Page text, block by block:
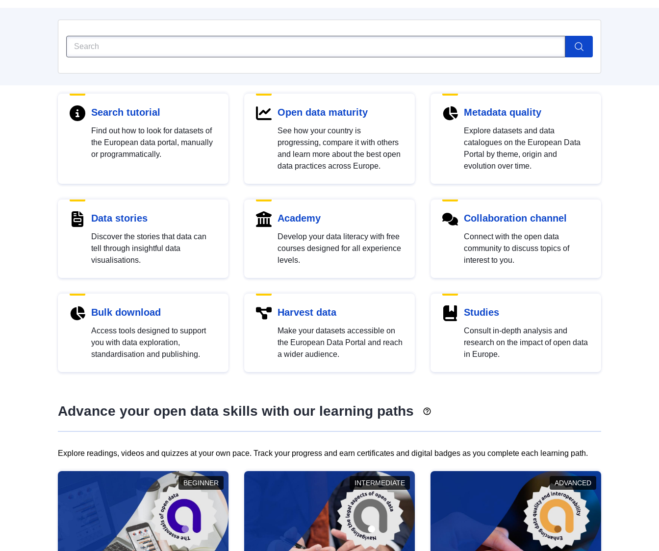
Search tutorial
Find out how to look for datasets of
the European data portal, manually
or programmatically.
Open data maturity
See how your country is
progressing, compare it with others
and learn more about the best open
data practices across Europe.
Metadata quality
Explore datasets and data
catalogues on the European Data
Portal by theme, origin and
evolution over time.
Data stories
Discover the stories that data can
tell through insightful data
visualisations.
Academy
Develop your data literacy with free
courses designed for all experience
levels.
Collaboration channel
Connect with the open data
community to discuss topics of
interest to you.
Bulk download
Access tools designed to support
you with data exploration,
standardisation and publishing.
Harvest data
Make your datasets accessible on
the European Data Portal and reach
a wider audience.
Studies
Consult in-depth analysis and
research on the impact of open data
in Europe.
Advance your open data skills with our learning paths
Explore readings, videos and quizzes at your own pace. Track your progress and earn certificates and digital badges as you complete each learning path.
BEGINNER INTERMEDIATE ADVANCED